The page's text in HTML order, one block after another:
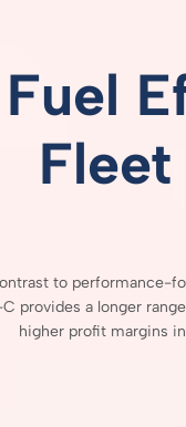
Fuel
Fleet
to performance-
C provides a longer
higher profit margins in